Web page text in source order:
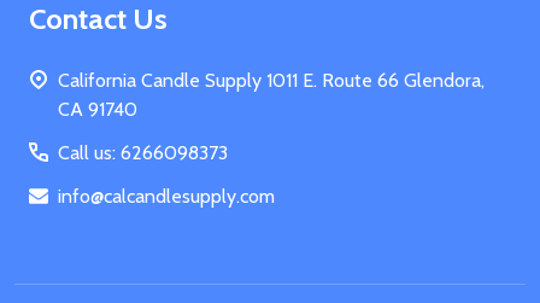
Footer
Contact Us
California Candle Supply 1011 E. Route 66 Glendora,
CA 91740
Call us: 6266098373
info@calcandlesupply.com